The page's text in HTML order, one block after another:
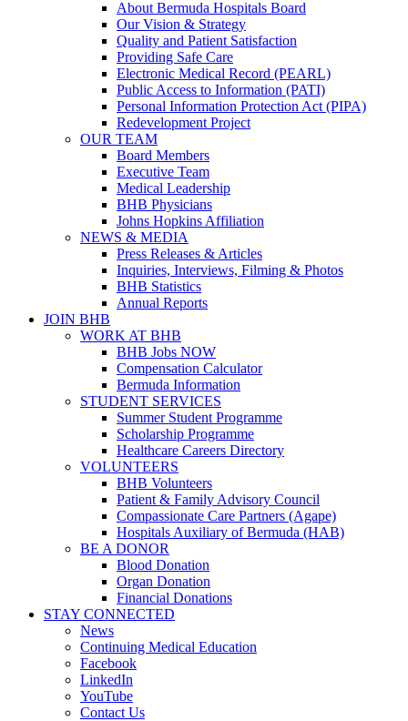
About Bermuda Hospitals Board
Our Vision & Strategy
Quality and Patient Satisfaction
Providing Safe Care
Electronic Medical Record (PEARL)
Public Access to Information (PATI)
Personal Information Protection Act (PIPA)
Redevelopment Project
OUR TEAM
Board Members
Executive Team
Medical Leadership
BHB Physicians
Johns Hopkins Affiliation
NEWS & MEDIA
Press Releases & Articles
Inquiries, Interviews, Filming & Photos
BHB Statistics
Annual Reports
JOIN BHB
WORK AT BHB
BHB Jobs NOW
Compensation Calculator
Bermuda Information
STUDENT SERVICES
Summer Student Programme
Scholarship Programme
Healthcare Careers Directory
VOLUNTEERS
BHB Volunteers
Patient & Family Advisory Council
Compassionate Care Partners (Agape)
Hospitals Auxiliary of Bermuda (HAB)
BE A DONOR
Blood Donation
Organ Donation
Financial Donations
STAY CONNECTED
News
Continuing Medical Education
Facebook
LinkedIn
YouTube
Contact Us